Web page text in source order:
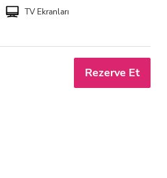
TV Ekranları
Rezerve Et